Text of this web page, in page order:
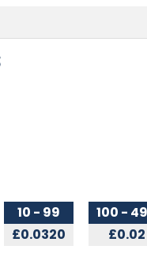
10 - 99
£0.0320
100 -
£0.02